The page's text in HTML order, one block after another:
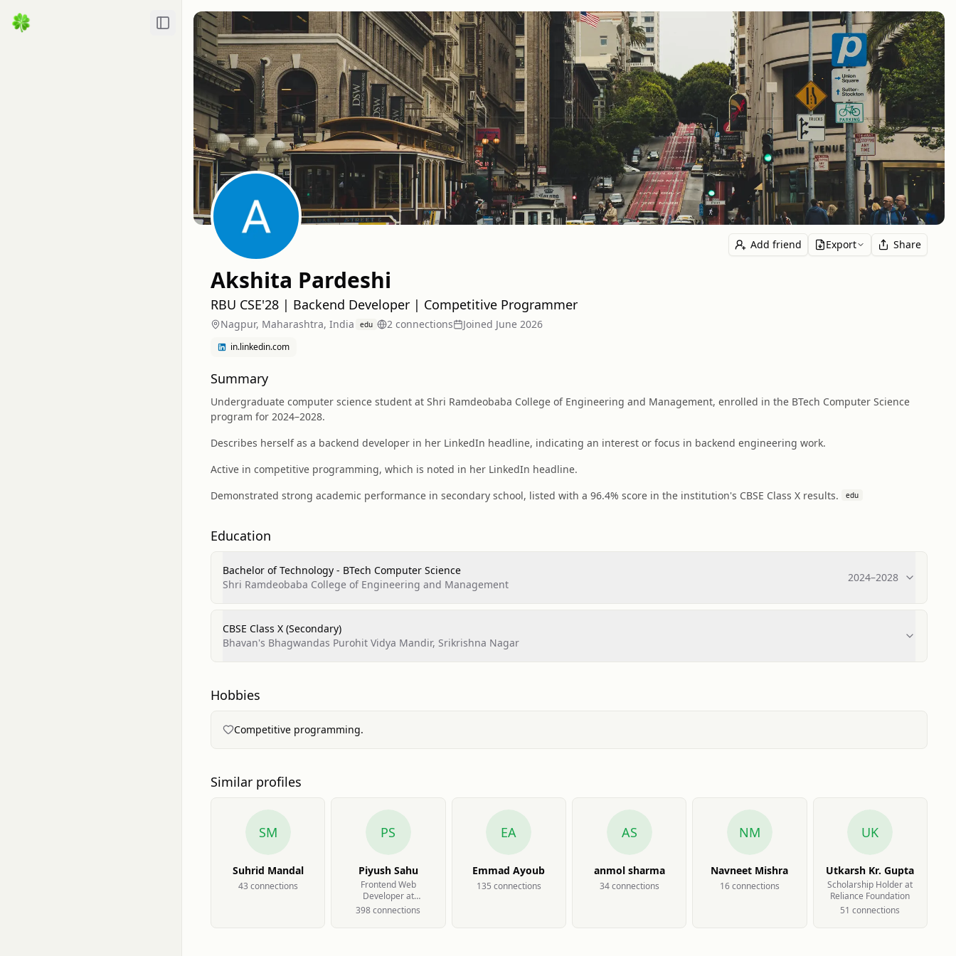
Toggle Sidebar
Add friend Export Share
Akshita Pardeshi
RBU CSE'28 | Backend Developer | Competitive Programmer
Nagpur, Maharashtra, India edu 2 connections Joined June 2026
in.linkedin.com
Summary
Undergraduate computer science student at Shri Ramdeobaba College of Engineering and Management, enrolled in the BTech Computer Science
program for 2024–2028.
Describes herself as a backend developer in her LinkedIn headline, indicating an interest or focus in backend engineering work.
Active in competitive programming, which is noted in her LinkedIn headline.
Demonstrated strong academic performance in secondary school, listed with a 96.4% score in the institution's CBSE Class X results.
edu
Education
Bachelor of Technology - BTech Computer Science
Shri Ramdeobaba College of Engineering and Management
2024–2028
CBSE Class X (Secondary)
Bhavan's Bhagwandas Purohit Vidya Mandir, Srikrishna Nagar
Hobbies
Competitive programming.
Similar profiles
SM
Suhrid Mandal
43 connections
PS
Piyush Sahu
Frontend Web
Developer at
Catabatic Technology
398connections
EA
Emmad Ayoub
135 connections
AS
anmol sharma
34connections
NM
Navneet Mishra
16connections
UK
Utkarsh Kr. Gupta
Scholarship Holder at
Reliance Foundation
51 connections